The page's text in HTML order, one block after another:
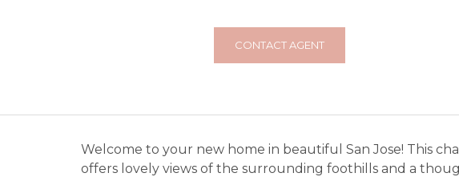
CONTACT AGENT
Welcome to your new home in beautiful San Jose! This
offers lovely views of the surrounding foothills and a